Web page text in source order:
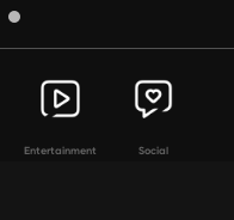
Entertainment Social